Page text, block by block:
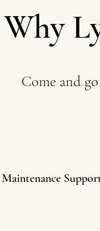
Why
Come and
Maintenance